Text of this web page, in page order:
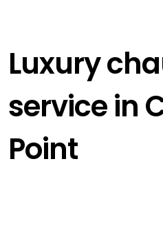
Luxury
service in
Point